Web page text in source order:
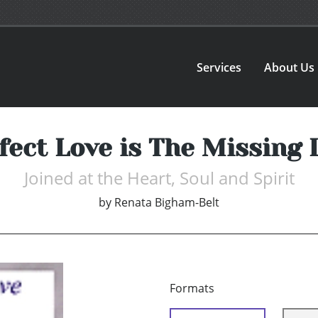
Services About Us
Love is The Missing
Joined at the Heart, Soul and Spirit
by Renata Bigham-Belt
Formats